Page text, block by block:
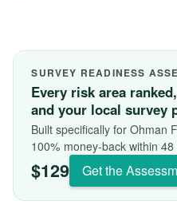
SURVEY READINESS
Every risk area
and your local survey
Built specifically for Ohman
100% money-back within 48
$129 Get the